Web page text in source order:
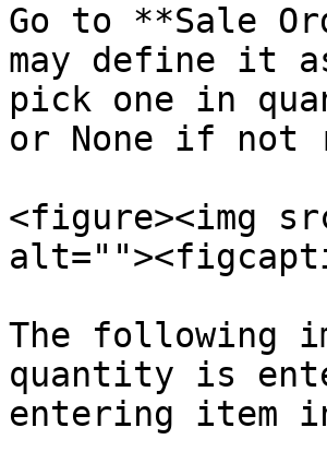
Go to **Sale
may define it
pick one in
or None if not
<figure><img
The following
quantity is
entering item